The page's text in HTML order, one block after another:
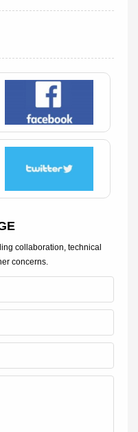
collaboration, technical
concerns.